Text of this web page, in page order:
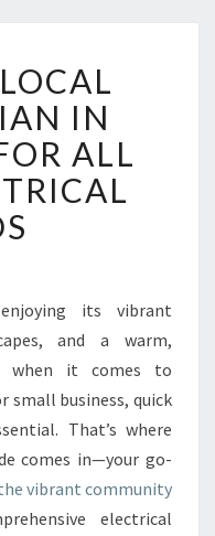
IN
ALL
its vibrant
and a warm,
when it comes to
small business, quick
That’s where
comes in—your go-
vibrant community
electrical